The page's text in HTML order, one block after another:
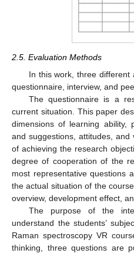
2.5. Evaluation Methods
In this work, three different
questionnaire, interview, and
The questionnaire is a
current situation. This paper
dimensions of learning ability,
and suggestions, attitudes,
of achieving the research
degree of cooperation of the
most representative questions
the actual situation of the
overview, development effect,
The purpose of the
understand the students’
Raman spectroscopy VR
thinking, three questions are